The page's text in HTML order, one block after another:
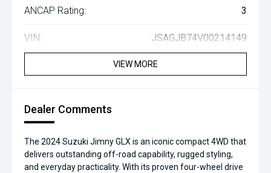
ANCAP Rating: 3
VIN: JSAGJB74V00214149
VIEW MORE
Dealer Comments
The 2024 Suzuki Jimny GLX is an iconic compact 4WD that
delivers outstanding off-road capability, rugged styling,
and everyday practicality. With its proven four-wheel drive